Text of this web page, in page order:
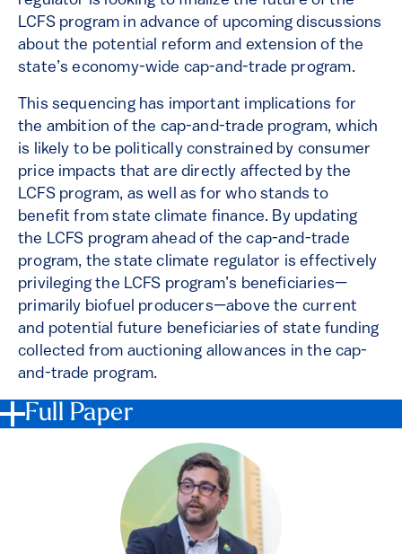
LCFS program in advance of upcoming discussions
about the potential reform and extension of the
state’s economy-wide cap-and-trade program.
This sequencing has important implications for
the ambition of the cap-and-trade program, which
is likely to be politically constrained by consumer
price impacts that are directly affected by the
LCFS program, as well as for who stands to
benefit from state climate finance. By updating
the LCFS program ahead of the cap-and-trade
program, the state climate regulator is effectively
privileging the LCFS program’s beneficiaries—
primarily biofuel producers—above the current
and potential future beneficiaries of state funding
collected from auctioning allowances in the cap-
and-trade program.
Full Paper